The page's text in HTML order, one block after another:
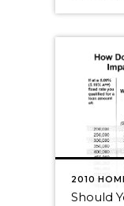
2010
Should